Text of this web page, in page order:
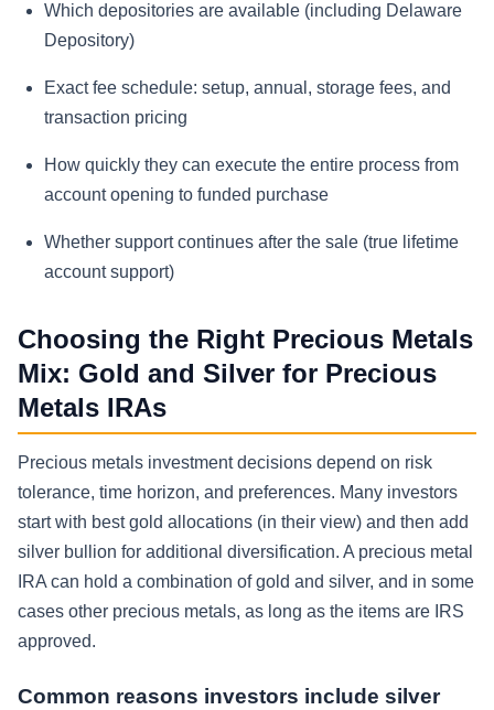
Which depositories are available (including Delaware
Depository)
Exact fee schedule: setup, annual, storage fees, and
transaction pricing
How quickly they can execute the entire process from
account opening to funded purchase
Whether support continues after the sale (true lifetime
account support)
Choosing the Right Precious Metals
Mix: Gold and Silver for Precious
Metals IRAs
Precious metals investment decisions depend on risk
tolerance, time horizon, and preferences. Many investors
start with best gold allocations (in their view) and then add
silver bullion for additional diversification. A precious metal
IRA can hold a combination of gold and silver, and in some
cases other precious metals, as long as the items are IRS
approved.
Common reasons investors include silver